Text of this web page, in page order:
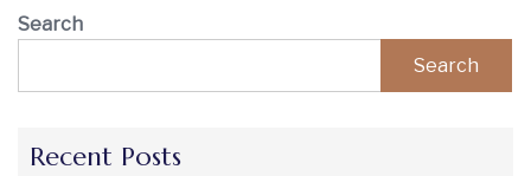
Search
Search
Recent Posts